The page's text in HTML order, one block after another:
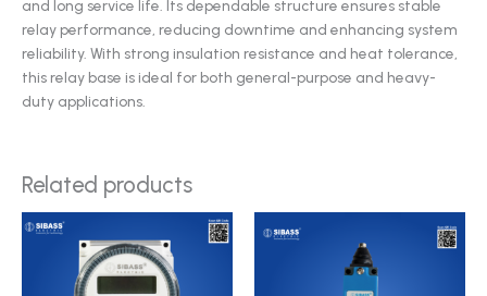
and long service life. Its dependable structure ensures stable
relay performance, reducing downtime and enhancing system
reliability. With strong insulation resistance and heat tolerance,
this relay base is ideal for both general-purpose and heavy-
duty applications.
Related products